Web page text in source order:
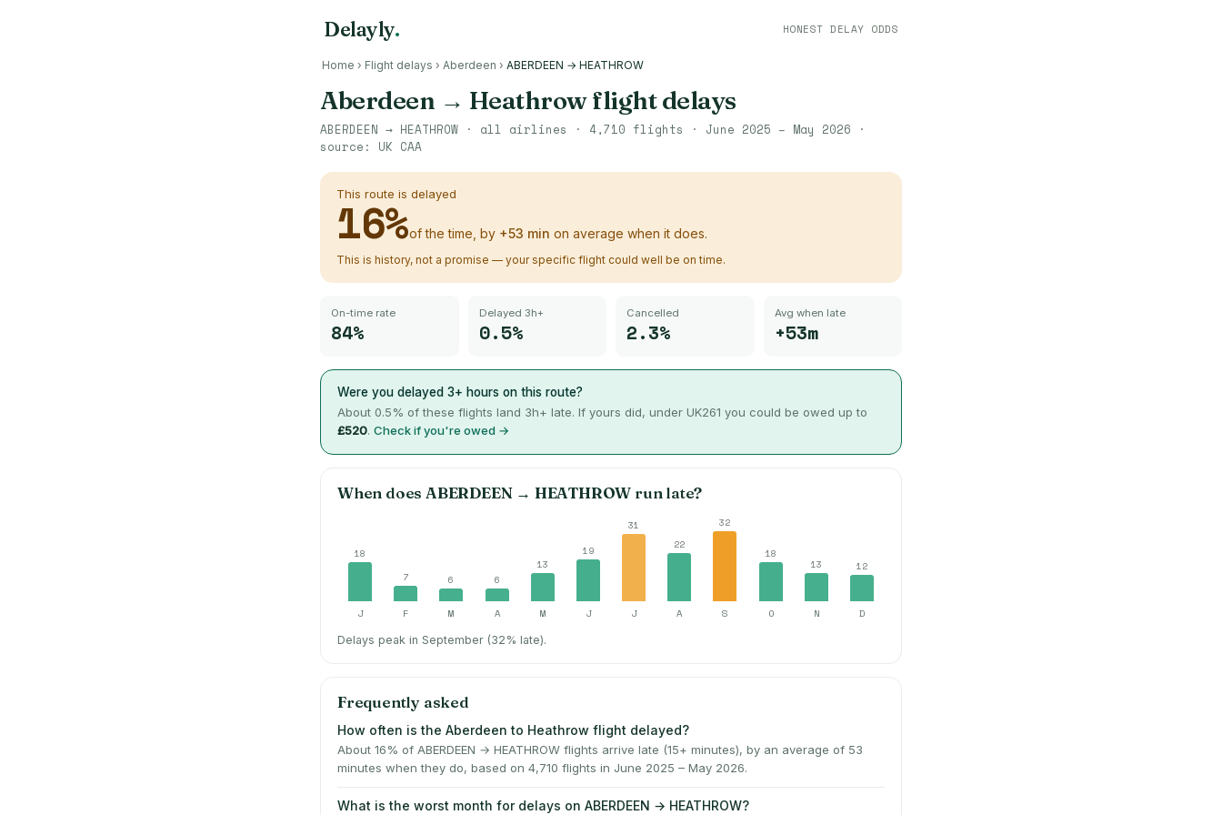
Delayly. HONEST DELAY ODDS
Home › Flight delays › Aberdeen › ABERDEEN → HEATHROW
Aberdeen → Heathrowflight delays
ABERDEEN → HEATHROW · all airlines · 4,710 flights · June 2025 – May 2026 ·
source: UK CAA
This route is delayed
16%of the time, by +53 min on average when it does.
This is history, not a promise — your specific flight could well be on time.
On-time rate
84%
Delayed 3h+
0.5%
Cancelled
2.3%
Avg when late
+53m
Were you delayed 3+ hours on this route?
About 0.5% of these flights land 3h+ late. If yours did, under UK261 you could be owed up to
£520. Check if you're owed →
When does ABERDEEN→ HEATHROW run late?
18
7
6 6
13
19
31
22
32
18
13
12
J F M A M J J A S O N D
Delays peak in September (32% late).
Frequently asked
How often is the Aberdeen to Heathrow flight delayed?
About 16% of ABERDEEN → HEATHROW flights arrive late (15+ minutes), by an average of 53
minutes when they do, based on 4,710 flights in June 2025 – May 2026.
What is the worst month for delays on ABERDEEN → HEATHROW?